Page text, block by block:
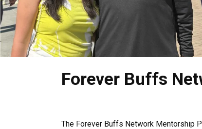
Forever Buffs
The Forever Buffs Network Mentorship